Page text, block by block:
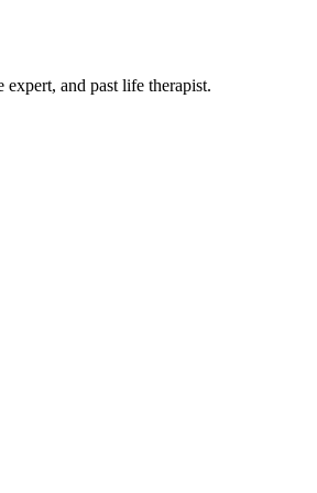
and past life therapist.